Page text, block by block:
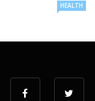
HEALTH